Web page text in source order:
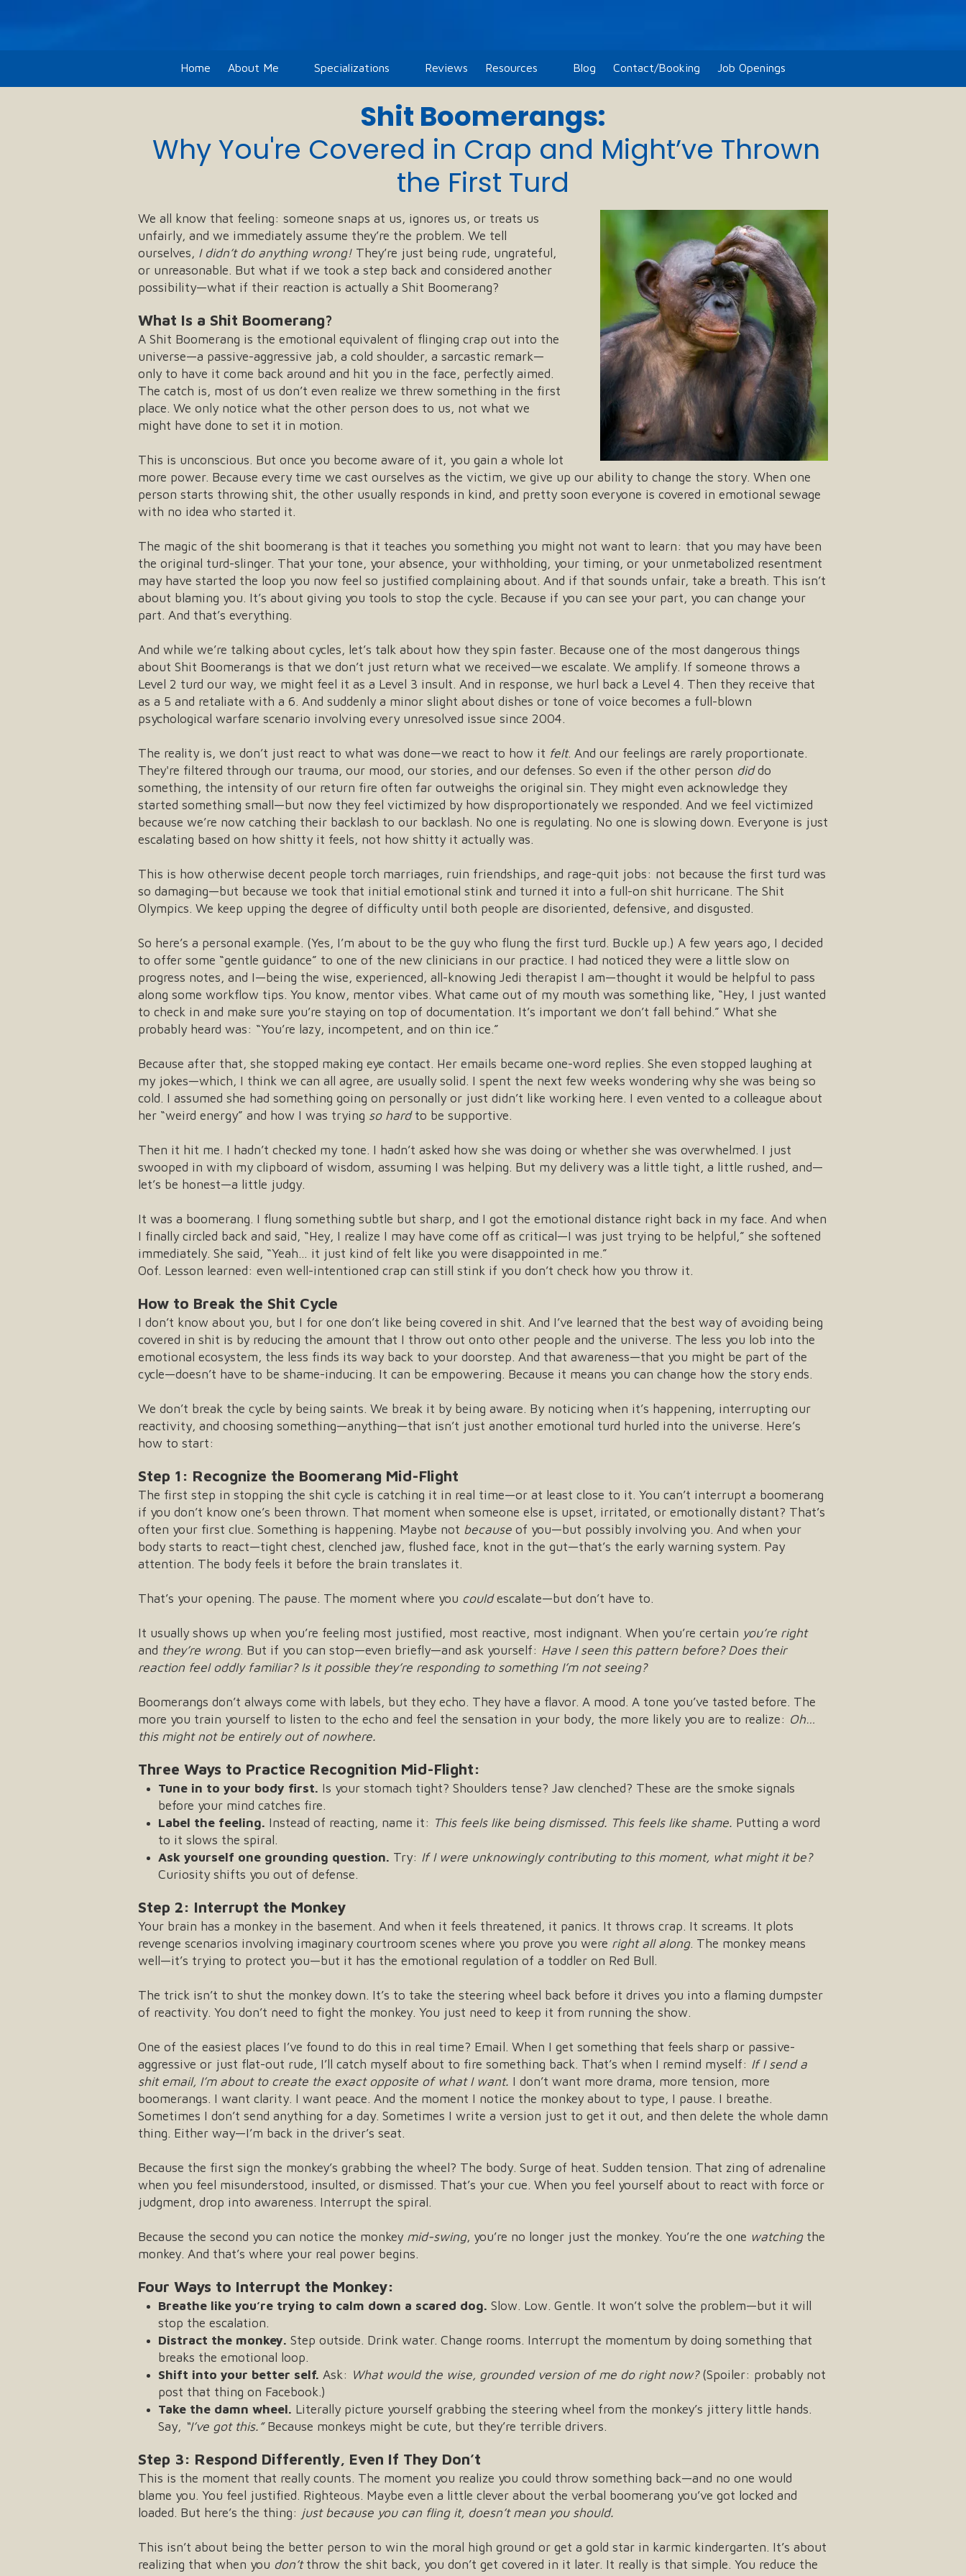
Home About Me Specializations Reviews Resources Blog Contact/Booking Job Openings
Shit Boomerangs:
Why You're Covered in Crap and Might’ve Thrown
the First Turd
We all know that feeling: someone snaps at us, ignores us, or treats us
unfairly, and we immediately assume they’re the problem. We tell
ourselves, I didn’t do anything wrong! They’re just being rude, ungrateful,
or unreasonable. But what if we took a step back and considered another
possibility—what if their reaction is actually a Shit Boomerang?
What Is a Shit Boomerang?
A Shit Boomerang is the emotional equivalent of flinging crap out into the
universe—a passive-aggressive jab, a cold shoulder, a sarcastic remark—
only to have it come back around and hit you in the face, perfectly aimed.
The catch is, most of us don’t even realize we threw something in the first
place. We only notice what the other person does to us, not what we
might have done to set it in motion.
This is unconscious. But once you become aware of it, you gain a whole lot
more power. Because every time we cast ourselves as the victim, we give up our ability to change the story. When one
person starts throwing shit, the other usually responds in kind, and pretty soon everyone is covered in emotional sewage
with no idea who started it.
The magic of the shit boomerang is that it teaches you something you might not want to learn: that you may have been
the original turd-slinger. That your tone, your absence, your withholding, your timing, or your unmetabolized resentment
may have started the loop you now feel so justified complaining about. And if that sounds unfair, take a breath. This isn’t
about blaming you. It’s about giving you tools to stop the cycle. Because if you can see your part, you can change your
part. And that’s everything.
And while we’re talking about cycles, let’s talk about how they spin faster. Because one of the most dangerous things
about Shit Boomerangs is that we don’t just return what we received—we escalate. We amplify. If someone throws a
Level 2 turd our way, we might feel it as a Level 3 insult. And in response, we hurl back a Level 4. Then they receive that
as a 5 and retaliate with a 6. And suddenly a minor slight about dishes or tone of voice becomes a full-blown
psychological warfare scenario involving every unresolved issue since 2004.
The reality is, we don’t just react to what was done—we react to how it felt. And our feelings are rarely proportionate.
They're filtered through our trauma, our mood, our stories, and our defenses. So even if the other person diddo
something, the intensity of our return fire often far outweighs the original sin. They might even acknowledge they
started something small—but now they feel victimized by how disproportionately we responded. And we feel victimized
because we’re now catching their backlash to our backlash. No one is regulating. No one is slowing down. Everyone is just
escalating based on how shitty it feels, not how shitty it actually was.
This is how otherwise decent people torch marriages, ruin friendships, and rage-quit jobs: not because the first turd was
so damaging—but because we took that initial emotional stink and turned it into a full-on shit hurricane. The Shit
Olympics. We keep upping the degree of difficulty until both people are disoriented, defensive, and disgusted.
So here’s a personal example. (Yes, I’m about to be the guy who flung the first turd. Buckle up.) A few years ago, I decided
to offer some “gentle guidance” to one of the new clinicians in our practice. I had noticed they were a little slow on
progress notes, and I—being the wise, experienced, all-knowing Jedi therapist I am—thought it would be helpful to pass
along some workflow tips. You know, mentor vibes. What came out of my mouth was something like, “Hey, I just wanted
to check in and make sure you’re staying on top of documentation. It’s important we don’t fall behind.” What she
probably heard was: “You’re lazy, incompetent, and on thin ice.”
Because after that, she stopped making eye contact. Her emails became one-word replies. She even stopped laughing at
my jokes—which, I think we can all agree, are usually solid. I spent the next few weeks wondering why she was being so
cold. I assumed she had something going on personally or just didn’t like working here. I even vented to a colleague about
her “weird energy” and how I was trying so hardto be supportive.
Then it hit me. I hadn’t checked my tone. I hadn’t asked how she was doing or whether she was overwhelmed. I just
swooped in with my clipboard of wisdom, assuming I was helping. But my delivery was a little tight, a little rushed, and—
let’s be honest—a little judgy.
It was a boomerang. I flung something subtle but sharp, and I got the emotional distance right back in my face. And when
I finally circled back and said, “Hey, I realize I may have come off as critical—I was just trying to be helpful,” she softened
immediately. She said, “Yeah… it just kind of felt like you were disappointed in me.”
Oof. Lesson learned: even well-intentioned crap can still stink if you don’t check how you throw it.
How to Break the Shit Cycle
I don’t know about you, but I for one don’t like being covered in shit. And I’ve learned that the best way of avoiding being
covered in shit is by reducing the amount that I throw out onto other people and the universe. The less you lob into the
emotional ecosystem, the less finds its way back to your doorstep. And that awareness—that you might be part of the
cycle—doesn’t have to be shame-inducing. It can be empowering. Because it means you can change how the story ends.
We don’t break the cycle by being saints. We break it by being aware. By noticing when it’s happening, interrupting our
reactivity, and choosing something—anything—that isn’t just another emotional turd hurled into the universe. Here’s
how to start:
Step 1: Recognize the Boomerang Mid-Flight
The first step in stopping the shit cycle is catching it in real time—or at least close to it. You can’t interrupt a boomerang
if you don’t know one’s been thrown. That moment when someone else is upset, irritated, or emotionally distant? That’s
often your first clue. Something is happening. Maybe not because of you—but possibly involving you. And when your
body starts to react—tight chest, clenched jaw, flushed face, knot in the gut—that’s the early warning system. Pay
attention. The body feels it before the brain translates it.
That’s your opening. The pause. The moment where you couldescalate—but don’t have to.
It usually shows up when you’re feeling most justified, most reactive, most indignant. When you’re certain you’re right
and they’re wrong. But if you can stop—even briefly—and ask yourself: Have I seen this pattern before? Does their
reaction feel oddly familiar? Is it possible they’re responding to something I’m not seeing?
Boomerangs don’t always come with labels, but they echo. They have a flavor. A mood. A tone you’ve tasted before. The
more you train yourself to listen to the echo and feel the sensation in your body, the more likely you are to realize: Oh…
this might not be entirely out of nowhere.
Three Ways to Practice Recognition Mid-Flight:
Tune in to your body first. Is your stomach tight? Shoulders tense? Jaw clenched? These are the smoke signals
before your mind catches fire.
Label the feeling. Instead of reacting, name it: This feels like being dismissed. This feels like shame. Putting a word
to it slows the spiral.
Ask yourself one grounding question. Try: If I were unknowingly contributing to this moment, what might it be?
Curiosity shifts you out of defense.
Step 2: Interrupt the Monkey
Your brain has a monkey in the basement. And when it feels threatened, it panics. It throws crap. It screams. It plots
revenge scenarios involving imaginary courtroom scenes where you prove you were right all along. The monkey means
well—it’s trying to protect you—but it has the emotional regulation of a toddler on Red Bull.
The trick isn’t to shut the monkey down. It’s to take the steering wheel back before it drives you into a flaming dumpster
of reactivity. You don’t need to fight the monkey. You just need to keep it from running the show.
One of the easiest places I’ve found to do this in real time? Email. When I get something that feels sharp or passive-
aggressive or just flat-out rude, I’ll catch myself about to fire something back. That’s when I remind myself: If I send a
shit email, I’m about to create the exact opposite of what I want. I don’t want more drama, more tension, more
boomerangs. I want clarity. I want peace. And the moment I notice the monkey about to type, I pause. I breathe.
Sometimes I don’t send anything for a day. Sometimes I write a version just to get it out, and then delete the whole damn
thing. Either way—I’m back in the driver’s seat.
Because the first sign the monkey’s grabbing the wheel? The body. Surge of heat. Sudden tension. That zing of adrenaline
when you feel misunderstood, insulted, or dismissed. That’s your cue. When you feel yourself about to react with force or
judgment, drop into awareness. Interrupt the spiral.
Because the second you can notice the monkey mid-swing, you’re no longer just the monkey. You’re the one watchingthe
monkey. And that’s where your real power begins.
Four Ways to Interrupt the Monkey:
Breathe like you’re trying to calm down a scared dog. Slow. Low. Gentle. It won’t solve the problem—but it will
stop the escalation.
Distract the monkey. Step outside. Drink water. Change rooms. Interrupt the momentum by doing something that
breaks the emotional loop.
Shift into your better self. Ask: What would the wise, grounded version of me do right now?(Spoiler: probably not
post that thing on Facebook.)
Take the damn wheel. Literally picture yourself grabbing the steering wheel from the monkey’s jittery little hands.
Say, “I’ve got this.”Because monkeys might be cute, but they’re terrible drivers.
Step 3: Respond Differently, Even If They Don’t
This is the moment that really counts. The moment you realize you could throw something back—and no one would
blame you. You feel justified. Righteous. Maybe even a little clever about the verbal boomerang you’ve got locked and
loaded. But here’s the thing: just because you can fling it, doesn’t mean you should.
This isn’t about being the better person to win the moral high ground or get a gold star in karmic kindergarten. It’s about
realizing that when you don’tthrow the shit back, you don’t get covered in it later. It really is that simple. You reduce the